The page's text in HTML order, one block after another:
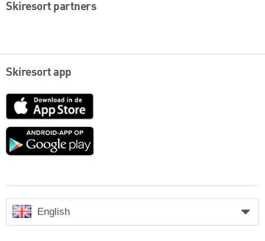
Skiresort partners
Skiresort app
App
Google
English